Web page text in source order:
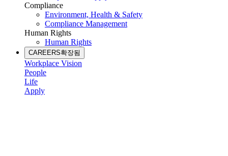
Compliance
Environment, Health & Safety
Compliance Management
Human Rights
Human Rights
CAREERS확장됨
Workplace Vision
People
Life
Apply